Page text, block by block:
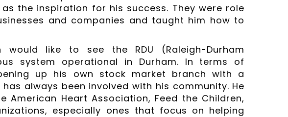
the inspiration for his success. They were role
and companies and taught him how to
like to see the RDU (Raleigh-Durham
system operational in Durham. In terms of
up his own stock market branch with a
always been involved with his community. He
Heart Association, Feed the Children,
especially ones that focus on helping